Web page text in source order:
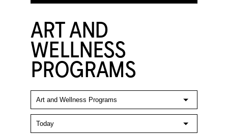
ART AND
WELLNESS
PROGRAMS